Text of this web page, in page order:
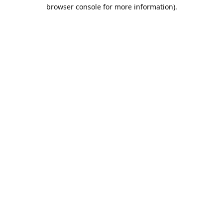
browser console for more information).